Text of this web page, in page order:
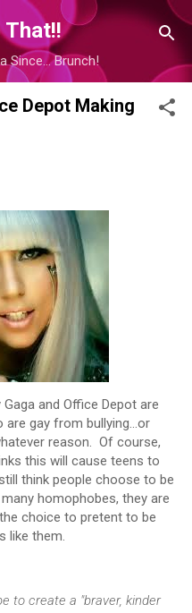
content
That!!
Since... Brunch!
Depot Making
and Office Depot are
gay from bullying...or
reason. Of course,
this will cause teens to
think people choose to be
homophobes, they are
choice to pretent to be
like them.
to create a "braver, kinder